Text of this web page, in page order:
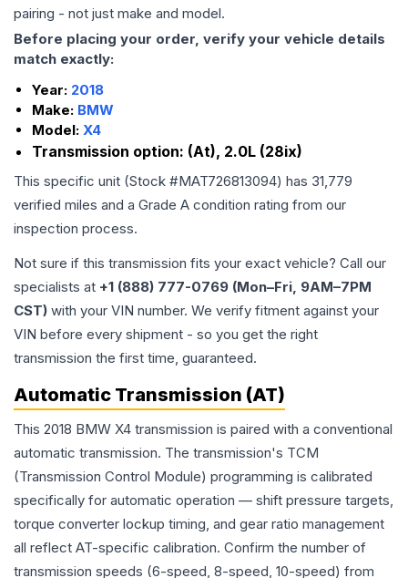
pairing - not just make and model.
Before placing your order, verify your vehicle details
match exactly:
Year: 2018
Make: BMW
Model: X4
Transmission option: (At), 2.0L (28ix)
This specific unit (Stock #MAT726813094) has 31,779
verified miles and a Grade A condition rating from our
inspection process.
Not sure if this transmission fits your exact vehicle? Call our
specialists at +1 (888) 777-0769 (Mon–Fri, 9AM–7PM
CST) with your VIN number. We verify fitment against your
VIN before every shipment - so you get the right
transmission the first time, guaranteed.
Automatic Transmission (AT)
This 2018 BMW X4 transmission is paired with a conventional
automatic transmission. The transmission's TCM
(Transmission Control Module) programming is calibrated
specifically for automatic operation — shift pressure targets,
torque converter lockup timing, and gear ratio management
all reflect AT-specific calibration. Confirm the number of
transmission speeds (6-speed, 8-speed, 10-speed) from